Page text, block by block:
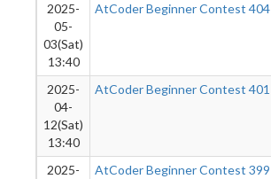
2025-
05-
03(Sat)
13:40
AtCoder Beginner Contest 404
2025-
04-
12(Sat)
13:40
AtCoder Beginner Contest 401
2025-
AtCoder Beginner Contest 399